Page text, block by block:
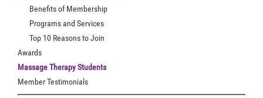
Benefits of Membership
Programs and Services
Top 10 Reasons to Join
Awards
Massage Therapy Students
Member Testimonials